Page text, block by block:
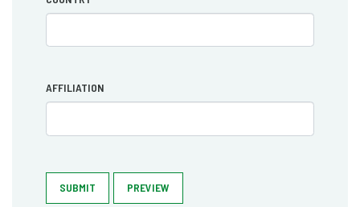
AFFILIATION
SUBMIT PREVIEW